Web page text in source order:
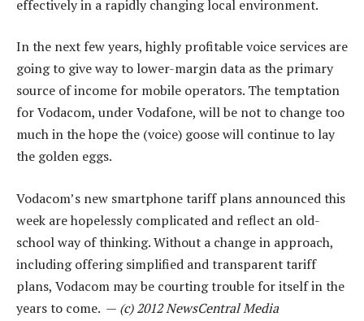
effectively in a rapidly changing local environment.
In the next few years, highly profitable voice services are
going to give way to lower-margin data as the primary
source of income for mobile operators. The temptation
for Vodacom, under Vodafone, will be not to change too
much in the hope the (voice) goose will continue to lay
the golden eggs.
Vodacom’s new smartphone tariff plans announced this
week are hopelessly complicated and reflect an old-
school way of thinking. Without a change in approach,
including offering simplified and transparent tariff
plans, Vodacom may be courting trouble for itself in the
years to come. — (c) 2012 NewsCentral Media